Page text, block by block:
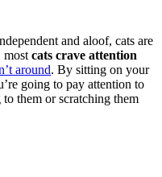
and aloof, cats are
most cats crave attention
around. By sitting on your
going to pay attention to
them or scratching them